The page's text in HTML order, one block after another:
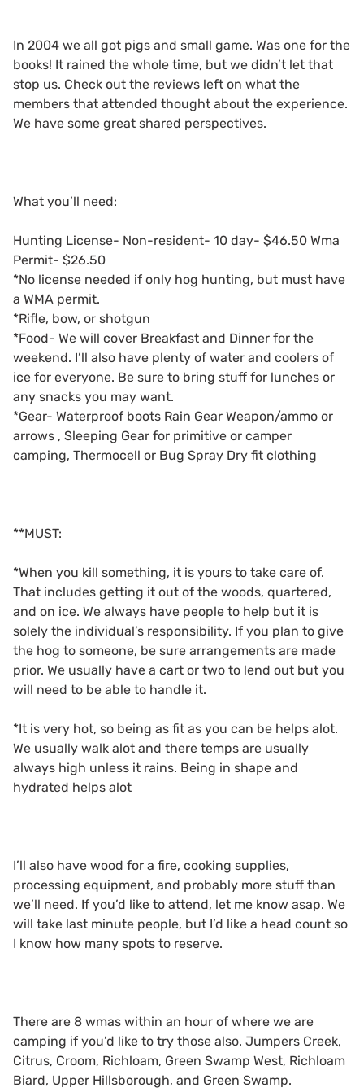
In 2004 we all got pigs and small game. Was one for the
books! It rained the whole time, but we didn’t let that
stop us. Check out the reviews left on what the
members that attended thought about the experience.
We have some great shared perspectives.
What you’ll need:
Hunting License- Non-resident- 10 day- $46.50 Wma
Permit- $26.50
*No license needed if only hog hunting, but must have
a WMA permit.
*Rifle, bow, or shotgun
*Food- We will cover Breakfast and Dinner for the
weekend. I’ll also have plenty of water and coolers of
ice for everyone. Be sure to bring stuff for lunches or
any snacks you may want.
*Gear- Waterproof boots Rain Gear Weapon/ammo or
arrows , Sleeping Gear for primitive or camper
camping, Thermocell or Bug Spray Dry fit clothing
**MUST:
*When you kill something, it is yours to take care of.
That includes getting it out of the woods, quartered,
and on ice. We always have people to help but it is
solely the individual’s responsibility. If you plan to give
the hog to someone, be sure arrangements are made
prior. We usually have a cart or two to lend out but you
will need to be able to handle it.
*It is very hot, so being as fit as you can be helps alot.
We usually walk alot and there temps are usually
always high unless it rains. Being in shape and
hydrated helps alot
I’ll also have wood for a fire, cooking supplies,
processing equipment, and probably more stuff than
we’ll need. If you’d like to attend, let me know asap. We
will take last minute people, but I’d like a head count so
I know how many spots to reserve.
There are 8 wmas within an hour of where we are
camping if you’d like to try those also. Jumpers Creek,
Citrus, Croom, Richloam, Green Swamp West, Richloam
Biard, Upper Hillsborough, and Green Swamp.